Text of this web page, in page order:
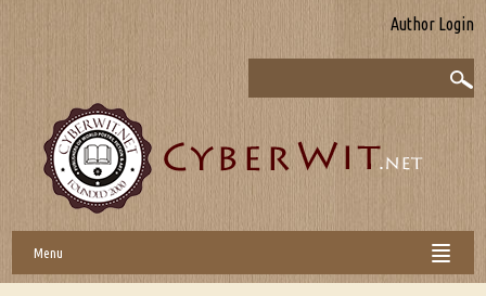
Author Login
Menu